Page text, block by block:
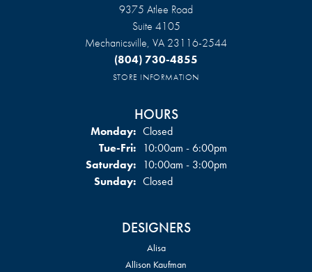
9375 Atlee Road
Suite 4105
Mechanicsville, VA 23116-2544
(804) 730-4855
STORE INFORMATION
HOURS
Monday: Closed
Tue-Fri:Tuesday - Friday:
10:00am - 6:00pm
Saturday: 10:00am - 3:00pm
Sunday: Closed
DESIGNERS
Alisa
Allison Kaufman